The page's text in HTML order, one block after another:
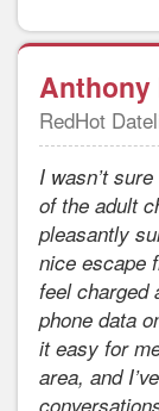
Anthony
RedHot
I wasn’t
of the adult
pleasantly
nice escape
feel charged
phone data
it easy for
area, and